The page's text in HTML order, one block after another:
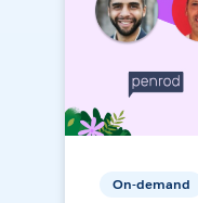
On-demand